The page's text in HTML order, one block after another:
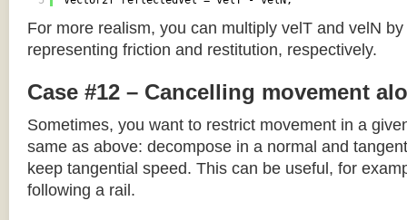
For more realism, you can multiply velT and velN
representing friction and restitution, respectively.
Case #12 – Cancelling movement
Sometimes, you want to restrict movement in a
same as above: decompose in a normal and
keep tangential speed. This can be useful, for
following a rail.